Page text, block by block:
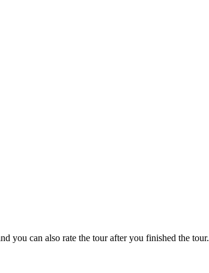
you can also rate the tour after you finished the tour.